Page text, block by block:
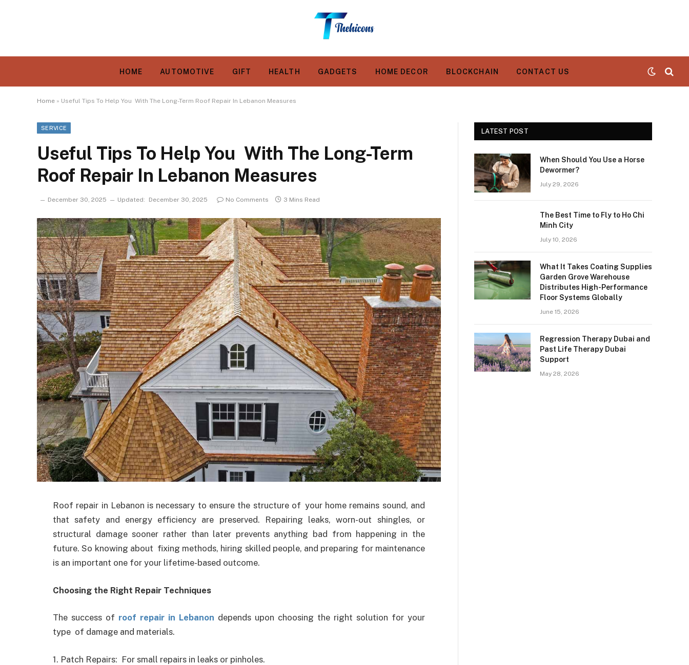
HOME AUTOMOTIVE GIFT HEALTH GADGETS HOME DECOR BLOCKCHAIN CONTACT US
Home » Useful Tips To Help You With The Long-Term Roof Repair In Lebanon Measures
SERVICE
Useful Tips To Help You With The Long-Term
Roof Repair In Lebanon Measures
December 30, 2025 Updated: December 30, 2025 No Comments 3 Mins Read
Roof repair in Lebanon is necessary to ensure the structure of your home remains sound, and
that safety and energy efficiency are preserved. Repairing leaks, worn-out shingles, or
structural damage sooner rather than later prevents anything bad from happening in the
future. So knowing about fixing methods, hiring skilled people, and preparing for maintenance
is an important one for your lifetime-based outcome.
Choosing the Right Repair Techniques
The success of roof repair in Lebanon depends upon choosing the right solution for your
type of damage and materials.
1. Patch Repairs: For small repairs in leaks or pinholes.
LATEST POST
When Should You Use a Horse
Dewormer?
July 29, 2026
The Best Time to Fly to Ho Chi
Minh City
July 10, 2026
What It Takes Coating Supplies
Garden Grove Warehouse
Distributes High-Performance
Floor Systems Globally
June 15, 2026
Regression Therapy Dubai and
Past Life Therapy Dubai
Support
May 28, 2026